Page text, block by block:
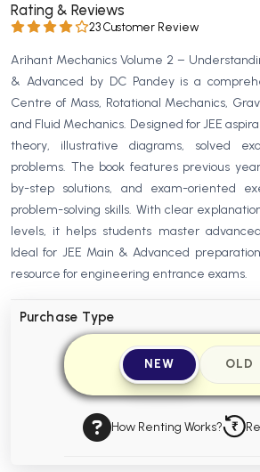
BBA PU Chandigarh
BBA 1st Semester PU Chandigarh
BBA 2nd Semester PU Chandigarh
BBA 3rd Semester PU Chandigarh
BBA 4th Semester PU Chandigarh
BBA 5th Semester PU Chandigarh
MA PU Chandigarh
MA 1st Semester PU Chandigarh MA 2nd
MA 3rd Semester PU ChandigarhMA 4th
MA 5th Semester PU ChandigarhMA 6th
Medical Books
Engineering Books
Management Books
PGDCA Books
Rating & Reviews
23 Customer Review
Arihant Mechanics Volume 2 –
& Advanced by DC Pandey is a
Centre of Mass, Rotational Mechanics,
and Fluid Mechanics. Designed for JEE
theory, illustrative diagrams, solved
problems. The book features previous
by-step solutions, and exam-oriented
problem-solving skills. With clear
levels, it helps students master
Ideal for JEE Main & Advanced
resource for engineering entrance exams.
Purchase Type
NEW OLD
How Renting Works?